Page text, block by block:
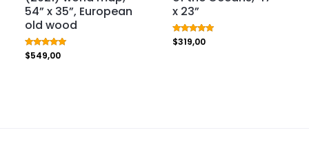
54” x 35”, European
old wood
Rated
5.00
$549,00
x 23”
Rated
5.00
$319,00